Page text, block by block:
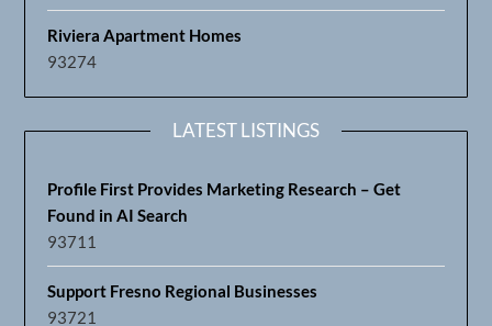
Riviera Apartment Homes
93274
LATEST LISTINGS
Profile First Provides Marketing Research – Get
Found in AI Search
93711
Support Fresno Regional Businesses
93721